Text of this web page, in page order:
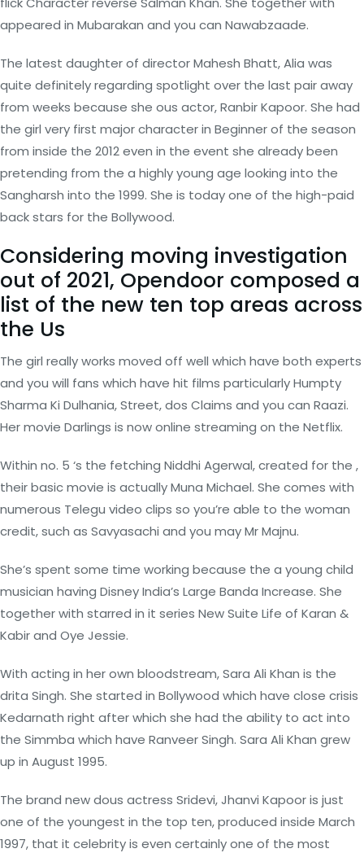
appeared in Mubarakan and you can Nawabzaade.
The latest daughter of director Mahesh Bhatt, Alia was
quite definitely regarding spotlight over the last pair away
from weeks because she ous actor, Ranbir Kapoor. She had
the girl very first major character in Beginner of the season
from inside the 2012 even in the event she already been
pretending from the a highly young age looking into the
Sangharsh into the 1999. She is today one of the high-paid
back stars for the Bollywood.
Considering moving investigation
out of 2021, Opendoor composed a
list of the new ten top areas across
the Us
The girl really works moved off well which have both experts
and you will fans which have hit films particularly Humpty
Sharma Ki Dulhania, Street, dos Claims and you can Raazi.
Her movie Darlings is now online streaming on the Netflix.
Within no. 5 ‘s the fetching Niddhi Agerwal, created for the ,
their basic movie is actually Muna Michael. She comes with
numerous Telegu video clips so you’re able to the woman
credit, such as Savyasachi and you may Mr Majnu.
She’s spent some time working because the a young child
musician having Disney India’s Large Banda Increase. She
together with starred in it series New Suite Life of Karan &
Kabir and Oye Jessie.
With acting in her own bloodstream, Sara Ali Khan is the
drita Singh. She started in Bollywood which have close crisis
Kedarnath right after which she had the ability to act into
the Simmba which have Ranveer Singh. Sara Ali Khan grew
up in August 1995.
The brand new dous actress Sridevi, Jhanvi Kapoor is just
one of the youngest in the top ten, produced inside March
1997, that it celebrity is even certainly one of the most